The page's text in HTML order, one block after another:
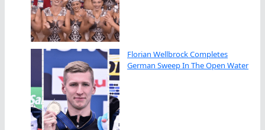
Florian Wellbrock Completes
German Sweep In The Open Water